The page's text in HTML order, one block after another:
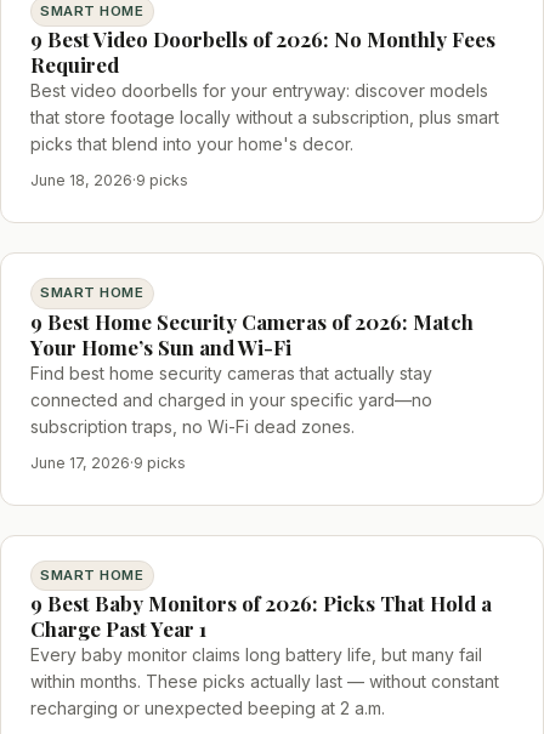
SMART HOME
9 Best Video Doorbells of 2026: No Monthly Fees
Required
Best video doorbells for your entryway: discover models
that store footage locally without a subscription, plus smart
picks that blend into your home's decor.
June 18, 2026·9 picks
SMART HOME
9 Best Home Security Cameras of 2026: Match
Your Home’s Sun and Wi-Fi
Find best home security cameras that actually stay
connected and charged in your specific yard—no
subscription traps, no Wi-Fi dead zones.
June 17, 2026·9 picks
SMART HOME
9 Best Baby Monitors of 2026: Picks That Hold a
Charge Past Year 1
Every baby monitor claims long battery life, but many fail
within months. These picks actually last — without constant
recharging or unexpected beeping at 2 a.m.